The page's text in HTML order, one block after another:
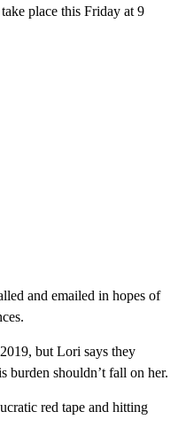
place this Friday at 9
and emailed in hopes of
but Lori says they
burden shouldn’t fall on her.
red tape and hitting